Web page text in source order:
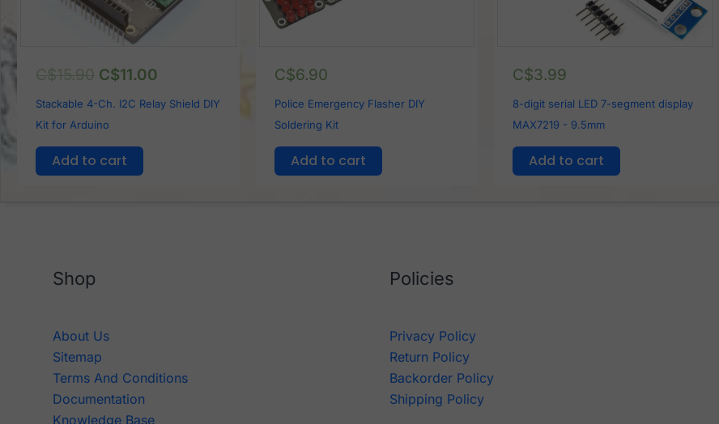
C$15.90 C$11.00
Stackable 4-Ch. I2C Relay Shield DIY
Kit for Arduino
Add to cart
C$6.90
Police Emergency Flasher DIY
Soldering Kit
Add to cart
C$3.99
8-digit serial LED 7-segment display
MAX7219 - 9.5mm
Add to cart
Shop
About Us
Sitemap
Terms And Conditions
Documentation
Knowledge Base
Policies
Privacy Policy
Return Policy
Backorder Policy
Shipping Policy